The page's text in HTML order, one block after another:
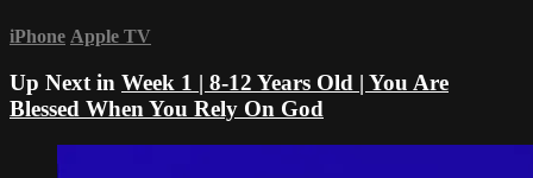
iPhone Apple TV
Up Next in Week 1 | 8-12 Years Old | You Are
Blessed When You Rely On God